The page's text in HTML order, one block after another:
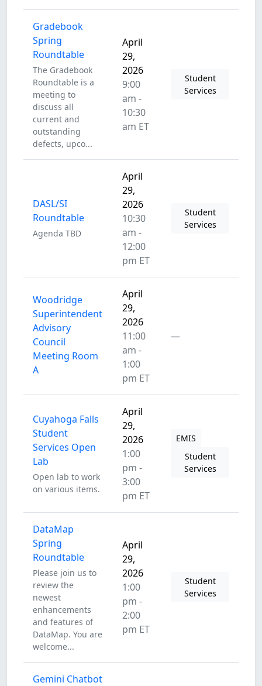
Gradebook
Spring
Roundtable
The Gradebook
Roundtable is a
meeting to
discuss all
current and
outstanding
defects, upco...
April
29,
2026
9:00
am -
10:30
am ET
Student
Services
DASL/SI
Roundtable
Agenda TBD
April
29,
2026
10:30
am -
12:00
pm ET
Student
Services
Woodridge
Superintendent
Advisory
Council
Meeting Room
A
April
29,
2026
11:00
am -
1:00
pm ET
—
Cuyahoga Falls
Student
Services Open
Lab
Open lab to work
on various items.
April
29,
2026
1:00
pm -
3:00
pm ET
EMIS
Student
Services
DataMap
Spring
Roundtable
Please join us to
review the
newest
enhancements
and features of
DataMap. You are
welcome...
April
29,
2026
1:00
pm -
2:00
pm ET
Student
Services
Gemini Chatbot